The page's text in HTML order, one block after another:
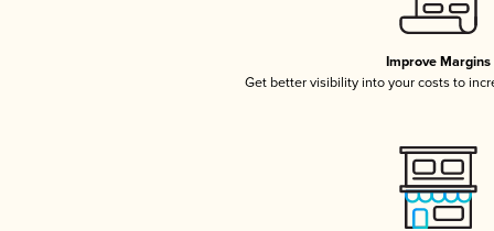
Improve Margins
Get better visibility into your costs to